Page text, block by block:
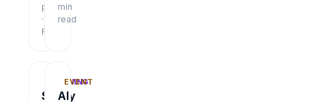
pages
·
Free
min
read
TRAINING
Salary
EVENT
AI